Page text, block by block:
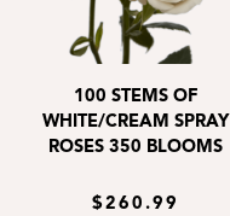
100 STEMS OF
WHITE/CREAM SPRAY
ROSES 350 BLOOMS
$260.99